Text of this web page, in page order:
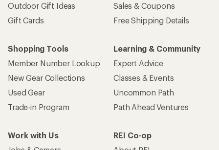
Outdoor Gift Ideas
Gift Cards
Sales & Coupons
Free Shipping Details
Shopping Tools
Member Number Lookup
New Gear Collections
Used Gear
Trade-in Program
Learning & Community
Expert Advice
Classes & Events
Uncommon Path
Path Ahead Ventures
Work with Us
REI Co-op